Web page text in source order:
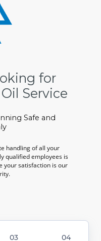
for
Service
Safe and
handling of all your
qualified employees is
your satisfaction is our